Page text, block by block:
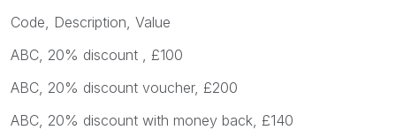
Code, Description, Value
ABC, 20% discount , £100
ABC, 20% discount voucher, £200
ABC, 20% discount with money back, £140